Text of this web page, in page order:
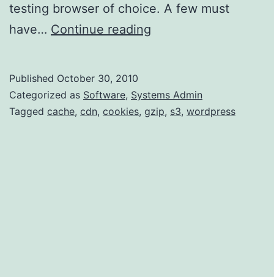
testing browser of choice. A few must
have… Continue reading
1
Published October 30, 2010
Categorized as Software, Systems Admin
Tagged cache, cdn, cookies, gzip, s3, wordpress